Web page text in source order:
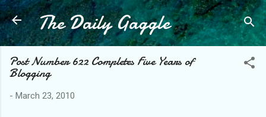
Skip to main content
The Daily Gaggle
Post Number 622 Completes Five Years of
Blogging
- March 23, 2010